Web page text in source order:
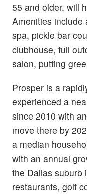
55 and older, will
Amenities include
spa, pickle bar
clubhouse, full
salon, putting
Prosper is a
experienced a
since 2010 with
move there by
a median
with an annual
the Dallas suburb
restaurants, golf